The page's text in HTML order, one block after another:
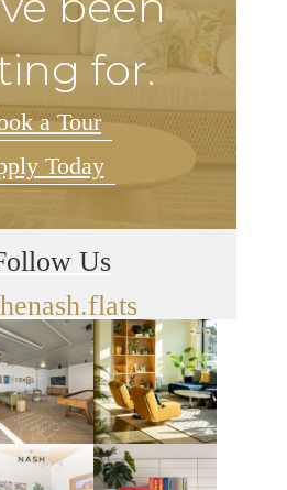
for.
a Tour
Today
Us